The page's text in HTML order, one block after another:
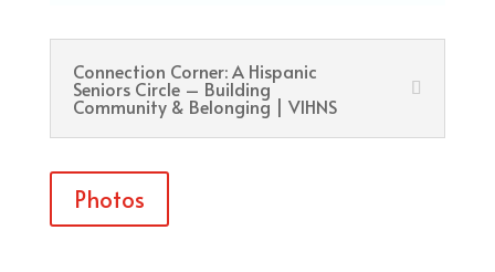
Connection Corner: A Hispanic
Seniors Circle – Building
Community & Belonging | VIHNS
Photos